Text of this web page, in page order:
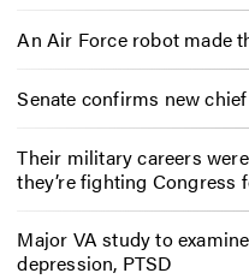
An Air Force robot made
Senate confirms new
Their military careers
they’re fighting Congress
Major VA study to
depression, PTSD